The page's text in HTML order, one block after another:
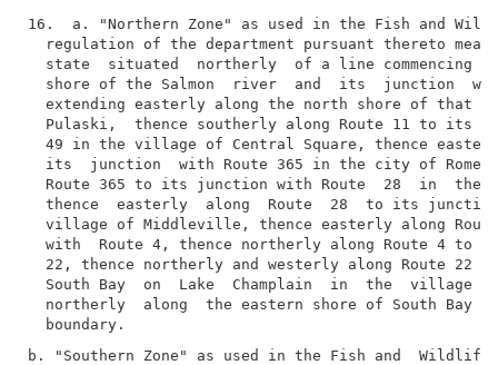
16.  a. "Northern Zone" as used in the Fish and
regulation of the department pursuant thereto
state  situated  northerly  of a line commencing
shore of the Salmon  river  and  its  junction
extending easterly along the north shore of that
Pulaski,  thence southerly along Route 11 to its
49 in the village of Central Square, thence
its  junction  with Route 365 in the city of Rome,
Route 365 to its junction with Route  28  in  the
thence  easterly  along  Route  28  to its
village of Middleville, thence easterly along
with  Route 4, thence northerly along Route 4 to
22, thence northerly and westerly along Route 22
South Bay  on  Lake  Champlain  in  the  village
northerly  along  the eastern shore of South Bay
b. "Southern Zone" as used in the Fish and